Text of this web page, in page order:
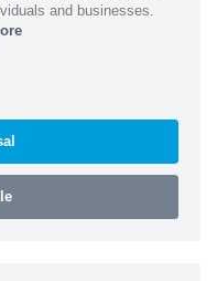
and businesses.